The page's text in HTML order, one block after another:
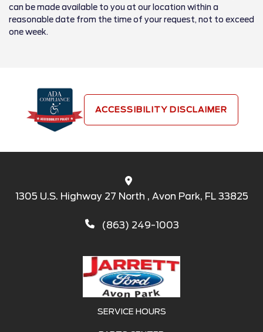
can be made available to you at our location within a
reasonable date from the time of your request, not to exceed
one week.
ACCESSIBILITY DISCLAIMER
1305 U.S. Highway 27 North , Avon Park, FL 33825
(863) 249-1003
SERVICE HOURS